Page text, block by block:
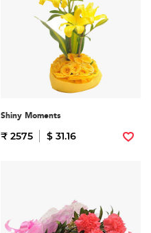
Shiny Moments
₹ 2575 $ 31.16